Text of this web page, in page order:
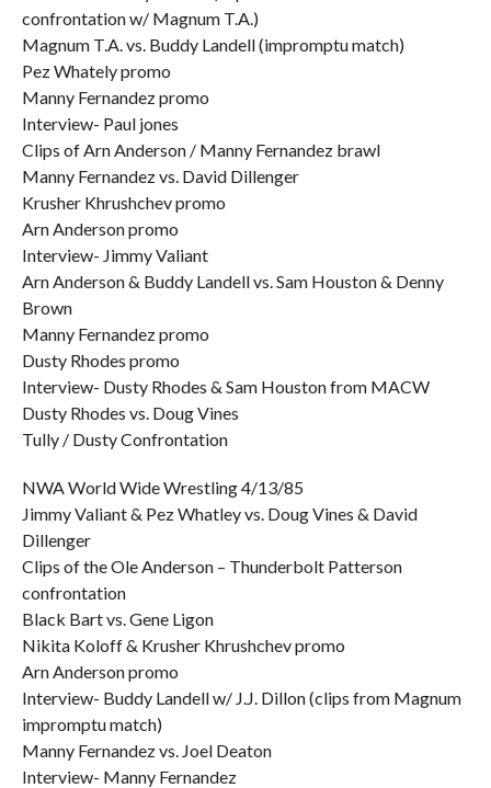
confrontation w/ Magnum T.A.)
Magnum T.A. vs. Buddy Landell (impromptu match)
Pez Whately promo
Manny Fernandez promo
Interview- Paul jones
Clips of Arn Anderson / Manny Fernandez brawl
Manny Fernandez vs. David Dillenger
Krusher Khrushchev promo
Arn Anderson promo
Interview- Jimmy Valiant
Arn Anderson & Buddy Landell vs. Sam Houston & Denny
Brown
Manny Fernandez promo
Dusty Rhodes promo
Interview- Dusty Rhodes & Sam Houston from MACW
Dusty Rhodes vs. Doug Vines
Tully / Dusty Confrontation
NWA World Wide Wrestling 4/13/85
Jimmy Valiant & Pez Whatley vs. Doug Vines & David
Dillenger
Clips of the Ole Anderson – Thunderbolt Patterson
confrontation
Black Bart vs. Gene Ligon
Nikita Koloff & Krusher Khrushchev promo
Arn Anderson promo
Interview- Buddy Landell w/ J.J. Dillon (clips from Magnum
impromptu match)
Manny Fernandez vs. Joel Deaton
Interview- Manny Fernandez